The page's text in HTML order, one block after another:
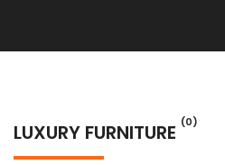
LUXURY FURNITURE (0)